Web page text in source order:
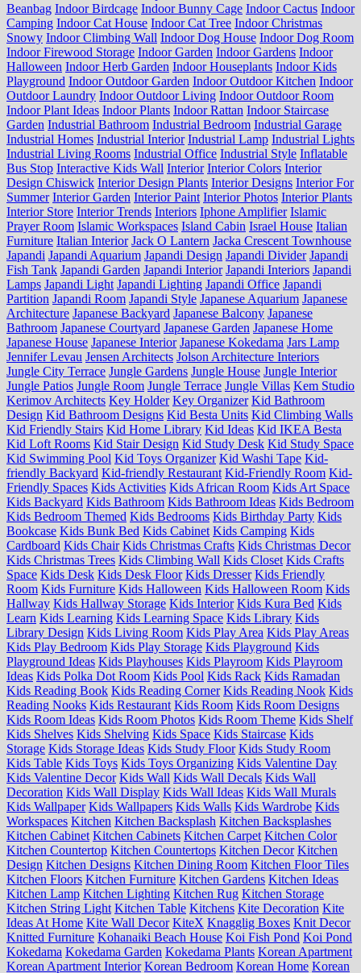
Beanbag Indoor Birdcage Indoor Bunny Cage Indoor Cactus Indoor
Camping Indoor Cat House Indoor Cat Tree Indoor Christmas
Snowy Indoor Climbing Wall Indoor Dog House Indoor Dog Room
Indoor Firewood Storage Indoor Garden Indoor Gardens Indoor
Halloween Indoor Herb Garden Indoor Houseplants Indoor Kids
Playground Indoor Outdoor Garden Indoor Outdoor Kitchen Indoor
Outdoor Laundry Indoor Outdoor Living Indoor Outdoor Room
Indoor Plant Ideas Indoor Plants Indoor Rattan Indoor Staircase
Garden Industrial Bathroom Industrial Bedroom Industrial Garage
Industrial Homes Industrial Interior Industrial Lamp Industrial Lights
Industrial Living Rooms Industrial Office Industrial Style Inflatable
Bus Stop Interactive Kids Wall Interior Interior Colors Interior
Design Chiswick Interior Design Plants Interior Designs Interior For
Summer Interior Garden Interior Paint Interior Photos Interior Plants
Interior Store Interior Trends Interiors Iphone Amplifier Islamic
Prayer Room Islamic Workspaces Island Cabin Israel House Italian
Furniture Italian Interior Jack O Lantern Jacka Crescent Townhouse
Japandi Japandi Aquarium Japandi Design Japandi Divider Japandi
Fish Tank Japandi Garden Japandi Interior Japandi Interiors Japandi
Lamps Japandi Light Japandi Lighting Japandi Office Japandi
Partition Japandi Room Japandi Style Japanese Aquarium Japanese
Architecture Japanese Backyard Japanese Balcony Japanese
Bathroom Japanese Courtyard Japanese Garden Japanese Home
Japanese House Japanese Interior Japanese Kokedama Jars Lamp
Jennifer Levau Jensen Architects Jolson Architecture Interiors
Jungle City Terrace Jungle Gardens Jungle House Jungle Interior
Jungle Patios Jungle Room Jungle Terrace Jungle Villas Kem Studio
Kerimov Architects Key Holder Key Organizer Kid Bathroom
Design Kid Bathroom Designs Kid Besta Units Kid Climbing Walls
Kid Friendly Stairs Kid Home Library Kid Ideas Kid IKEA Besta
Kid Loft Rooms Kid Stair Design Kid Study Desk Kid Study Space
Kid Swimming Pool Kid Toys Organizer Kid Washi Tape Kid-
friendly Backyard Kid-friendly Restaurant Kid-Friendly Room Kid-
Friendly Spaces Kids Activities Kids African Room Kids Art Space
Kids Backyard Kids Bathroom Kids Bathroom Ideas Kids Bedroom
Kids Bedroom Themed Kids Bedrooms Kids Birthday Party Kids
Bookcase Kids Bunk Bed Kids Cabinet Kids Camping Kids
Cardboard Kids Chair Kids Christmas Crafts Kids Christmas Decor
Kids Christmas Trees Kids Climbing Wall Kids Closet Kids Crafts
Space Kids Desk Kids Desk Floor Kids Dresser Kids Friendly
Room Kids Furniture Kids Halloween Kids Halloween Room Kids
Hallway Kids Hallway Storage Kids Interior Kids Kura Bed Kids
Learn Kids Learning Kids Learning Space Kids Library Kids
Library Design Kids Living Room Kids Play Area Kids Play Areas
Kids Play Bedroom Kids Play Storage Kids Playground Kids
Playground Ideas Kids Playhouses Kids Playroom Kids Playroom
Ideas Kids Polka Dot Room Kids Pool Kids Rack Kids Ramadan
Kids Reading Book Kids Reading Corner Kids Reading Nook Kids
Reading Nooks Kids Restaurant Kids Room Kids Room Designs
Kids Room Ideas Kids Room Photos Kids Room Theme Kids Shelf
Kids Shelves Kids Shelving Kids Space Kids Staircase Kids
Storage Kids Storage Ideas Kids Study Floor Kids Study Room
Kids Table Kids Toys Kids Toys Organizing Kids Valentine Day
Kids Valentine Decor Kids Wall Kids Wall Decals Kids Wall
Decoration Kids Wall Display Kids Wall Ideas Kids Wall Murals
Kids Wallpaper Kids Wallpapers Kids Walls Kids Wardrobe Kids
Workspaces Kitchen Kitchen Backsplash Kitchen Backsplashes
Kitchen Cabinet Kitchen Cabinets Kitchen Carpet Kitchen Color
Kitchen Countertop Kitchen Countertops Kitchen Decor Kitchen
Design Kitchen Designs Kitchen Dining Room Kitchen Floor Tiles
Kitchen Floors Kitchen Furniture Kitchen Gardens Kitchen Ideas
Kitchen Lamp Kitchen Lighting Kitchen Rug Kitchen Storage
Kitchen String Light Kitchen Table Kitchens Kite Decoration Kite
Ideas At Home Kite Wall Decor KiteX Knagglig Boxes Knit Decor
Knitted Furniture Kohanaiki Beach House Koi Fish Pond Koi Pond
Kokedama Kokedama Garden Kokedama Plants Korean Apartment
Korean Apartment Interior Korean Bedroom Korean Home Korean